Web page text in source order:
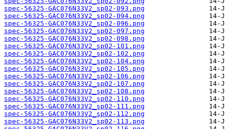
spec-56325-GAC076N33V2_sp02-093.png
spec-56325-GAC076N33V2_sp02-094.png
spec-56325-GAC076N33V2_sp02-096.png
spec-56325-GAC076N33V2_sp02-097.png
spec-56325-GAC076N33V2_sp02-098.png
spec-56325-GAC076N33V2_sp02-101.png
spec-56325-GAC076N33V2_sp02-102.png
spec-56325-GAC076N33V2_sp02-104.png
spec-56325-GAC076N33V2_sp02-105.png
spec-56325-GAC076N33V2_sp02-106.png
spec-56325-GAC076N33V2_sp02-107.png
spec-56325-GAC076N33V2_sp02-108.png
spec-56325-GAC076N33V2_sp02-110.png
spec-56325-GAC076N33V2_sp02-111.png
spec-56325-GAC076N33V2_sp02-112.png
spec-56325-GAC076N33V2_sp02-113.png